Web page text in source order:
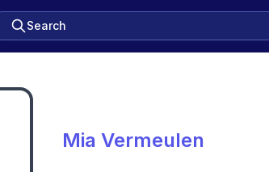
Search
Mia Vermeulen